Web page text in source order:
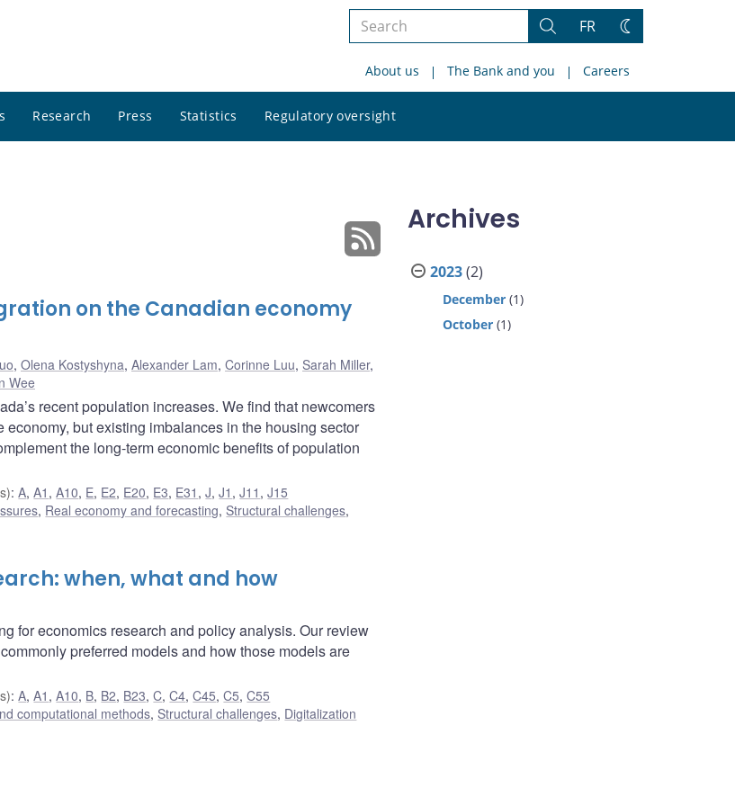
Search
site
Search
FR
Change
About us The Bank and you Careers
Research Press Statistics Regulatory oversight
site
on the Canadian economy
, Olena Kostyshyna, Alexander Lam, Corinne Luu, Sarah Miller,
Wee
recent population increases. We find that newcomers
but existing imbalances in the housing sector
the long-term economic benefits of population
:A,A1 ,A10, E, E2, E20, E3, E31 ,J,J1 ,J11 ,J15
, Real economy and forecasting, Structural challenges,
when, what and how
for economics research and policy analysis. Our review
preferred models and how those models are
:A,A1 ,A10, B, B2, B23,C,C4,C45,C5,C55
computational methods, Structural challenges, Digitalization
Archives
2023(2)
December (1)
October (1)